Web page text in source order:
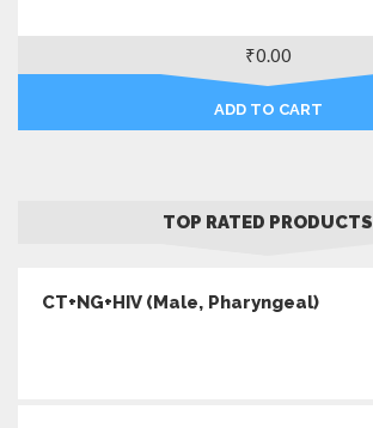
₹0.00
ADD TO CART
TOP RATED PRODUCTS
CT+NG+HIV (Male, Pharyngeal)